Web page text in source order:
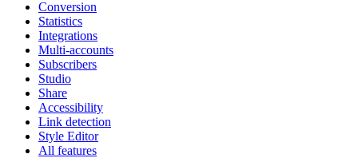
Conversion
Statistics
Integrations
Multi-accounts
Subscribers
Studio
Share
Accessibility
Link detection
Style Editor
All features